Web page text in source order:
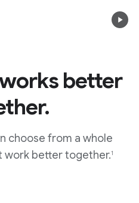
better
from a whole
better together.1